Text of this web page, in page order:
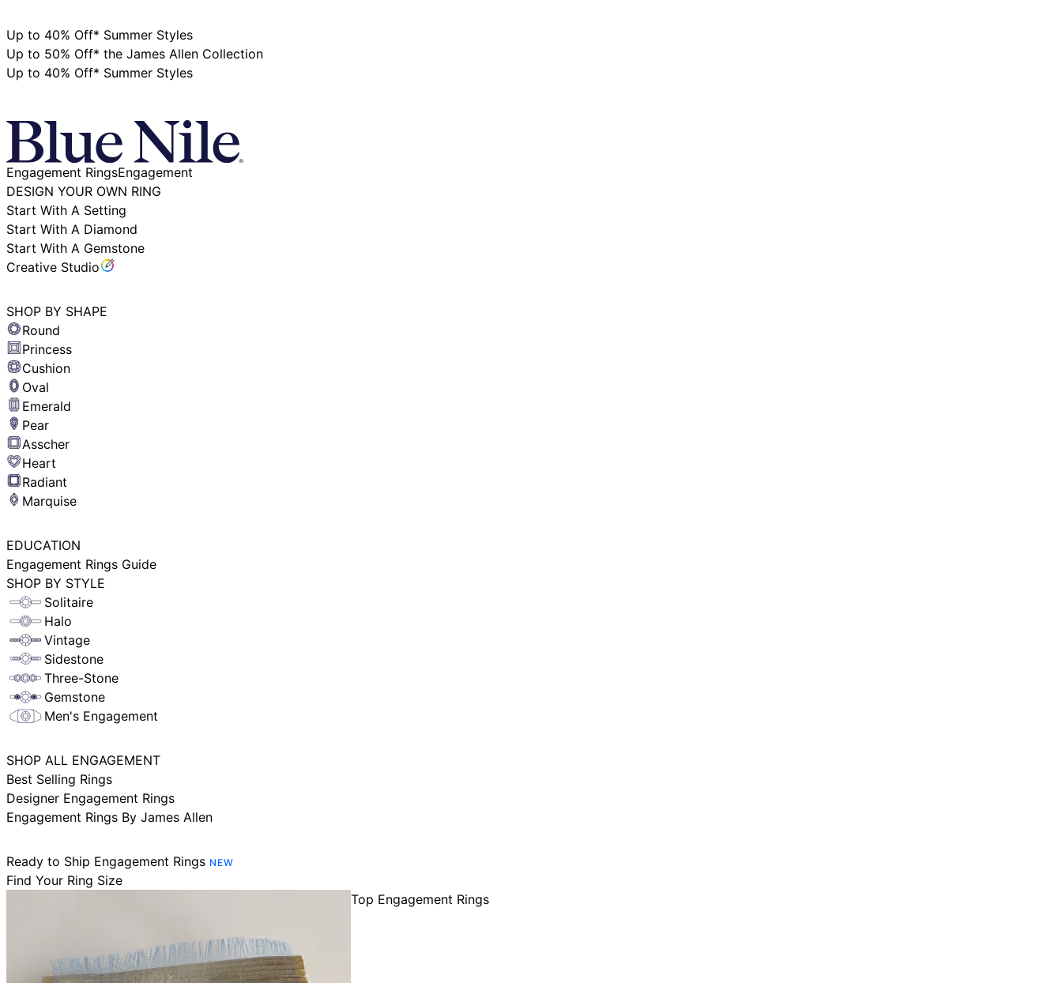
Up to 40% Off* Summer Styles
Up to 50% Off* the James Allen Collection
Up to 40% Off* Summer Styles
Engagement RingsEngagement
DESIGN YOUR OWN RING
Start With A Setting
Start With A Diamond
Start With A Gemstone
Creative Studio
SHOP BY SHAPE
Round
Princess
Cushion
Oval
Emerald
Pear
Asscher
Heart
Radiant
Marquise
EDUCATION
Engagement Rings Guide
SHOP BY STYLE
Solitaire
Halo
Vintage
Sidestone
Three-Stone
Gemstone
Men's Engagement
SHOP ALL ENGAGEMENT
Best Selling Rings
Designer Engagement Rings
Engagement Rings By James Allen
Ready to Ship Engagement Rings NEW
Find Your Ring Size
Top Engagement Rings